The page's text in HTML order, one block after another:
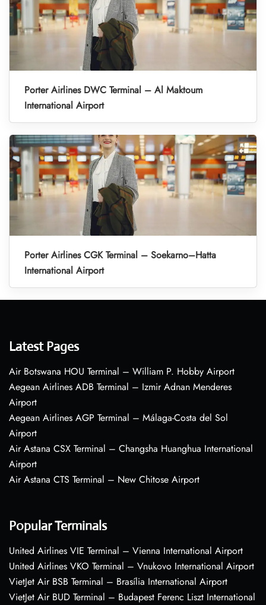
Porter Airlines DWC Terminal – Al Maktoum
International Airport
Porter Airlines CGK Terminal – Soekarno–Hatta
International Airport
Latest Pages
Air Botswana HOU Terminal – William P. Hobby Airport
Aegean Airlines ADB Terminal – Izmir Adnan Menderes
Airport
Aegean Airlines AGP Terminal – Málaga-Costa del Sol
Airport
Air Astana CSX Terminal – Changsha Huanghua International
Airport
Air Astana CTS Terminal – New Chitose Airport
Popular Terminals
United Airlines VIE Terminal – Vienna International Airport
United Airlines VKO Terminal – Vnukovo International Airport
VietJet Air BSB Terminal – Brasília International Airport
VietJet Air BUD Terminal – Budapest Ferenc Liszt International